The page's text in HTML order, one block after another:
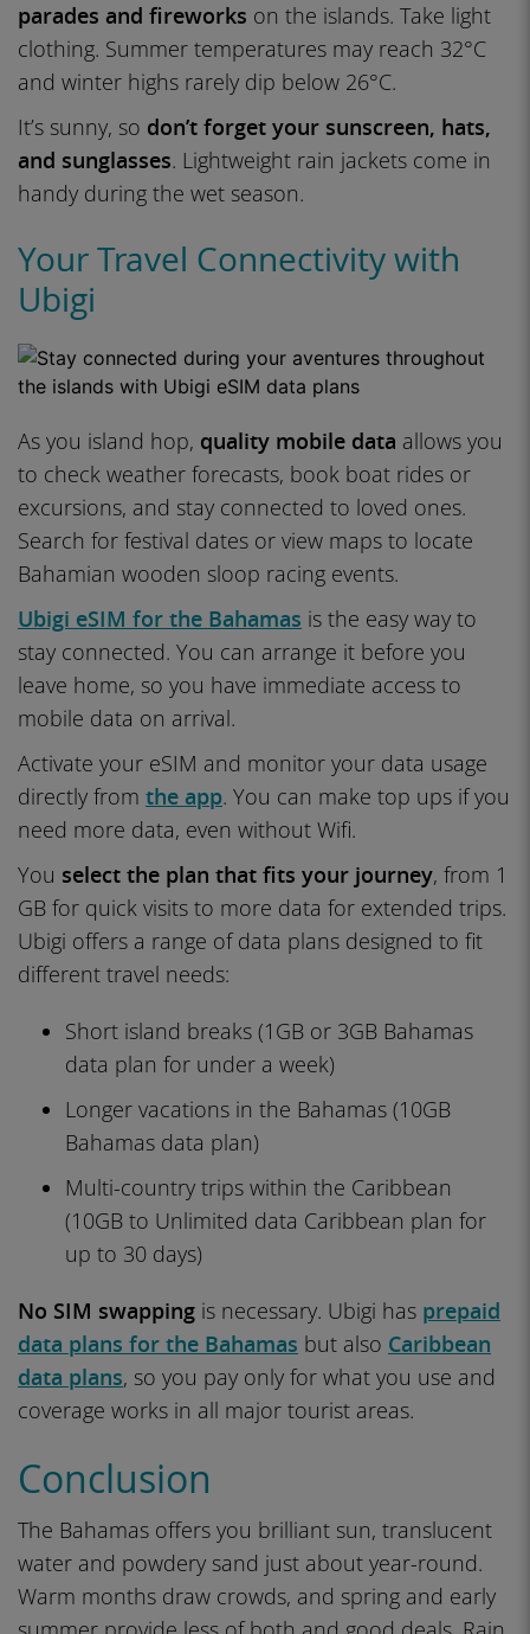
parades and fireworks on the islands. Take light
clothing. Summer temperatures may reach 32°C
and winter highs rarely dip below 26°C.
It’s sunny, so don’t forget your sunscreen, hats,
and sunglasses. Lightweight rain jackets come in
handy during the wet season.
Your Travel Connectivity with
Ubigi
As you island hop, quality mobile data allows you
to check weather forecasts, book boat rides or
excursions, and stay connected to loved ones.
Search for festival dates or view maps to locate
Bahamian wooden sloop racing events.
Ubigi eSIM for the Bahamas is the easy way to
stay connected. You can arrange it before you
leave home, so you have immediate access to
mobile data on arrival.
Activate your eSIM and monitor your data usage
directly from the app. You can make top ups if you
need more data, even without Wifi.
You select the plan that fits your journey, from 1
GB for quick visits to more data for extended trips.
Ubigi offers a range of data plans designed to fit
different travel needs:
Short island breaks (1GB or 3GB Bahamas
data plan for under a week)
Longer vacations in the Bahamas (10GB
Bahamas data plan)
Multi-country trips within the Caribbean
(10GB to Unlimited data Caribbean plan for
up to 30 days)
No SIM swapping is necessary. Ubigi has prepaid
data plans for the Bahamas but also Caribbean
data plans, so you pay only for what you use and
coverage works in all major tourist areas.
Conclusion
The Bahamas offers you brilliant sun, translucent
water and powdery sand just about year-round.
Warm months draw crowds, and spring and early